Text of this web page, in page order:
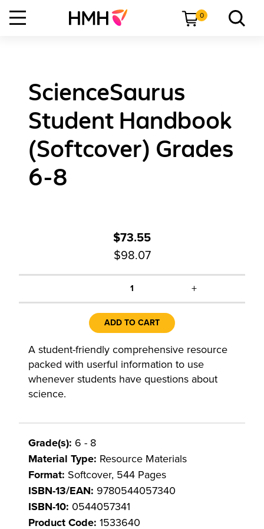
0
ScienceSaurus
Student Handbook
(Softcover) Grades
6-8
$73.55
$98.07
1 +
ADD TO CART
A student-friendly comprehensive resource
packed with userful information to use
whenever students have questions about
science.
Grade(s): 6 - 8
Material Type: Resource Materials
Format: Softcover, 544 Pages
ISBN-13/EAN: 9780544057340
ISBN-10: 0544057341
Product Code: 1533640